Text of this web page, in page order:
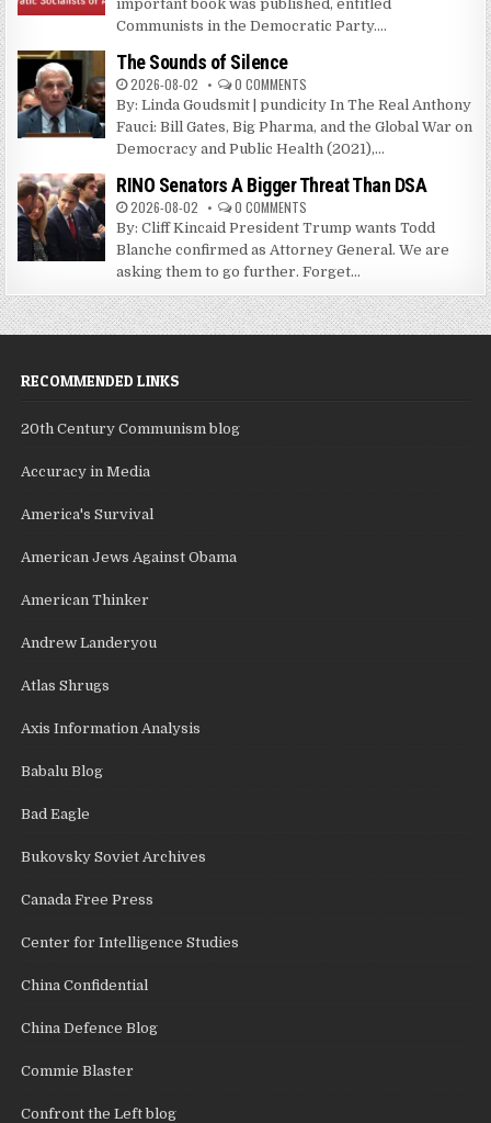
important book was published, entitled
Communists in the Democratic Party....
The Sounds of Silence
2026-08-02 0 COMMENTS
By: Linda Goudsmit | pundicity In The Real Anthony
Fauci: Bill Gates, Big Pharma, and the Global War on
Democracy and Public Health (2021),...
RINO Senators A Bigger Threat Than DSA
2026-08-02 0 COMMENTS
By: Cliff Kincaid President Trump wants Todd
Blanche confirmed as Attorney General. We are
asking them to go further. Forget...
RECOMMENDED LINKS
20th Century Communism blog
Accuracy in Media
America's Survival
American Jews Against Obama
American Thinker
Andrew Landeryou
Atlas Shrugs
Axis Information Analysis
Babalu Blog
Bad Eagle
Bukovsky Soviet Archives
Canada Free Press
Center for Intelligence Studies
China Confidential
China Defence Blog
Commie Blaster
Confront the Left blog